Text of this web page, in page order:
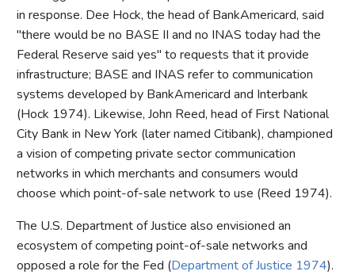
in response. Dee Hock, the head of BankAmericard, said
"there would be no BASE II and no INAS today had the
Federal Reserve said yes" to requests that it provide
infrastructure; BASE and INAS refer to communication
systems developed by BankAmericard and Interbank
(Hock 1974). Likewise, John Reed, head of First National
City Bank in New York (later named Citibank), championed
a vision of competing private sector communication
networks in which merchants and consumers would
choose which point-of-sale network to use (Reed 1974).
The U.S. Department of Justice also envisioned an
ecosystem of competing point-of-sale networks and
opposed a role for the Fed (Department of Justice 1974).